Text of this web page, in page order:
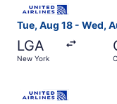
Tue, Aug 18 - Wed,
LGA
New York